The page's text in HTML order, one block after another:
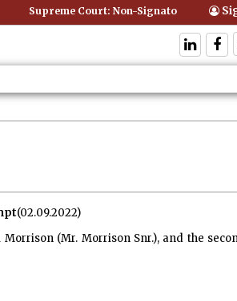
Supreme Court: Non-Signatory Can Be
(02.09.2022)
(Mr. Morrison Snr.), and the